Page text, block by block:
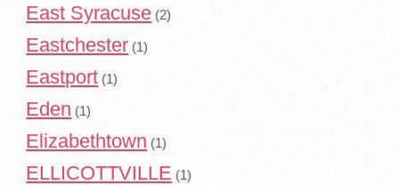
East Syracuse (2)
Eastchester (1)
Eastport (1)
Eden (1)
Elizabethtown (1)
ELLICOTTVILLE (1)